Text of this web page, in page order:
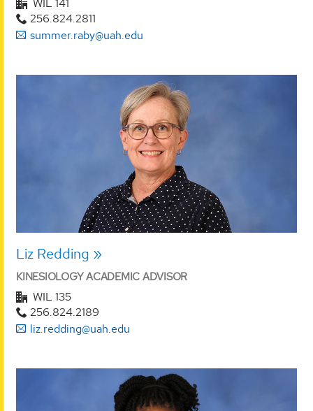
WIL 141
256.824.2811
summer.raby@uah.edu
Liz Redding
KINESIOLOGY ACADEMIC ADVISOR
WIL 135
256.824.2189
liz.redding@uah.edu